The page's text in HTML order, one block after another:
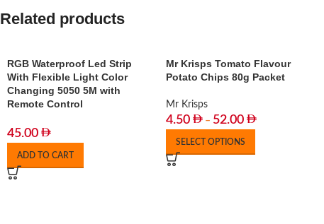
Related products
RGB Waterproof Led Strip
With Flexible Light Color
Changing 5050 5M with
Remote Control
45.00
ADD TO CART
Mr Krisps Tomato Flavour
Potato Chips 80g Packet
Mr Krisps
4.50 – 52.00
SELECT OPTIONS